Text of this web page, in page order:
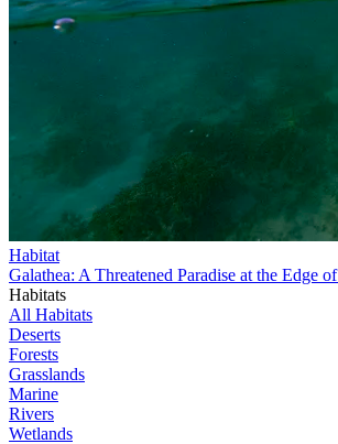
Habitat
Galathea: A Threatened Paradise at the Edge
Habitats
All Habitats
Deserts
Forests
Grasslands
Marine
Rivers
Wetlands